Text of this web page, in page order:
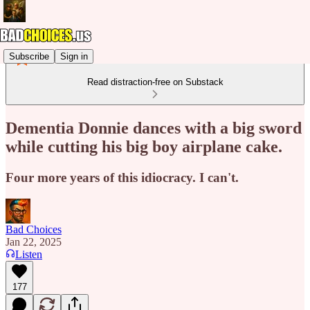
Subscribe Sign in
Read distraction-free on Substack
Dementia Donnie dances with a big sword
while cutting his big boy airplane cake.
Four more years of this idiocracy. I can't.
Bad Choices
Jan 22, 2025
Listen
177